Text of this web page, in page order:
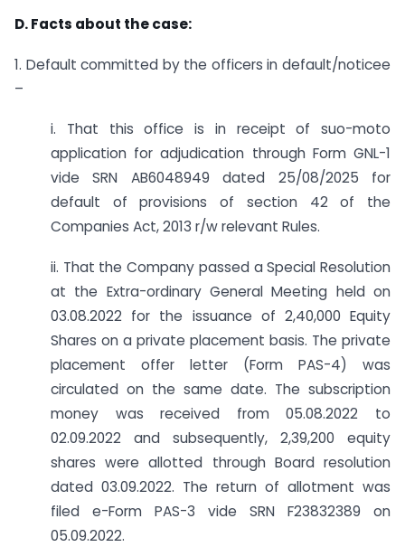
D. Facts about the case:
1. Default committed by the officers in default/noticee
–
i. That this office is in receipt of suo-moto
application for adjudication through Form GNL-1
vide SRN AB6048949 dated 25/08/2025 for
default of provisions of section 42 of the
Companies Act, 2013 r/w relevant Rules.
ii. That the Company passed a Special Resolution
at the Extra-ordinary General Meeting held on
03.08.2022 for the issuance of 2,40,000 Equity
Shares on a private placement basis. The private
placement offer letter (Form PAS-4) was
circulated on the same date. The subscription
money was received from 05.08.2022 to
02.09.2022 and subsequently, 2,39,200 equity
shares were allotted through Board resolution
dated 03.09.2022. The return of allotment was
filed e-Form PAS-3 vide SRN F23832389 on
05.09.2022.